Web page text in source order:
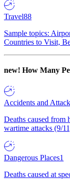
Travel88
Sample topics:
Countries to Visit,
new! How Many
Accidents and
Deaths caused from
wartime attacks (9/
Dangerous Places1
Deaths caused at